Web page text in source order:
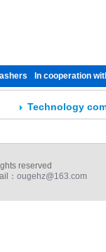
In cooperation
Technology
reserved
： ougehz@163.com